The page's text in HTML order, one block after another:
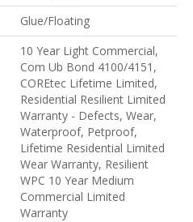
Glue/Floating
10 Year Light Commercial,
Com Ub Bond 4100/4151,
COREtec Lifetime Limited,
Residential Resilient Limited
Warranty - Defects, Wear,
Waterproof, Petproof,
Lifetime Residential Limited
Wear Warranty, Resilient
WPC 10 Year Medium
Commercial Limited
Warranty